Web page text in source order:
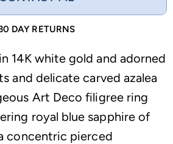
DAY RETURNS
14K white gold and adorned
and delicate carved azalea
Art Deco filigree ring
royal blue sapphire of
concentric pierced